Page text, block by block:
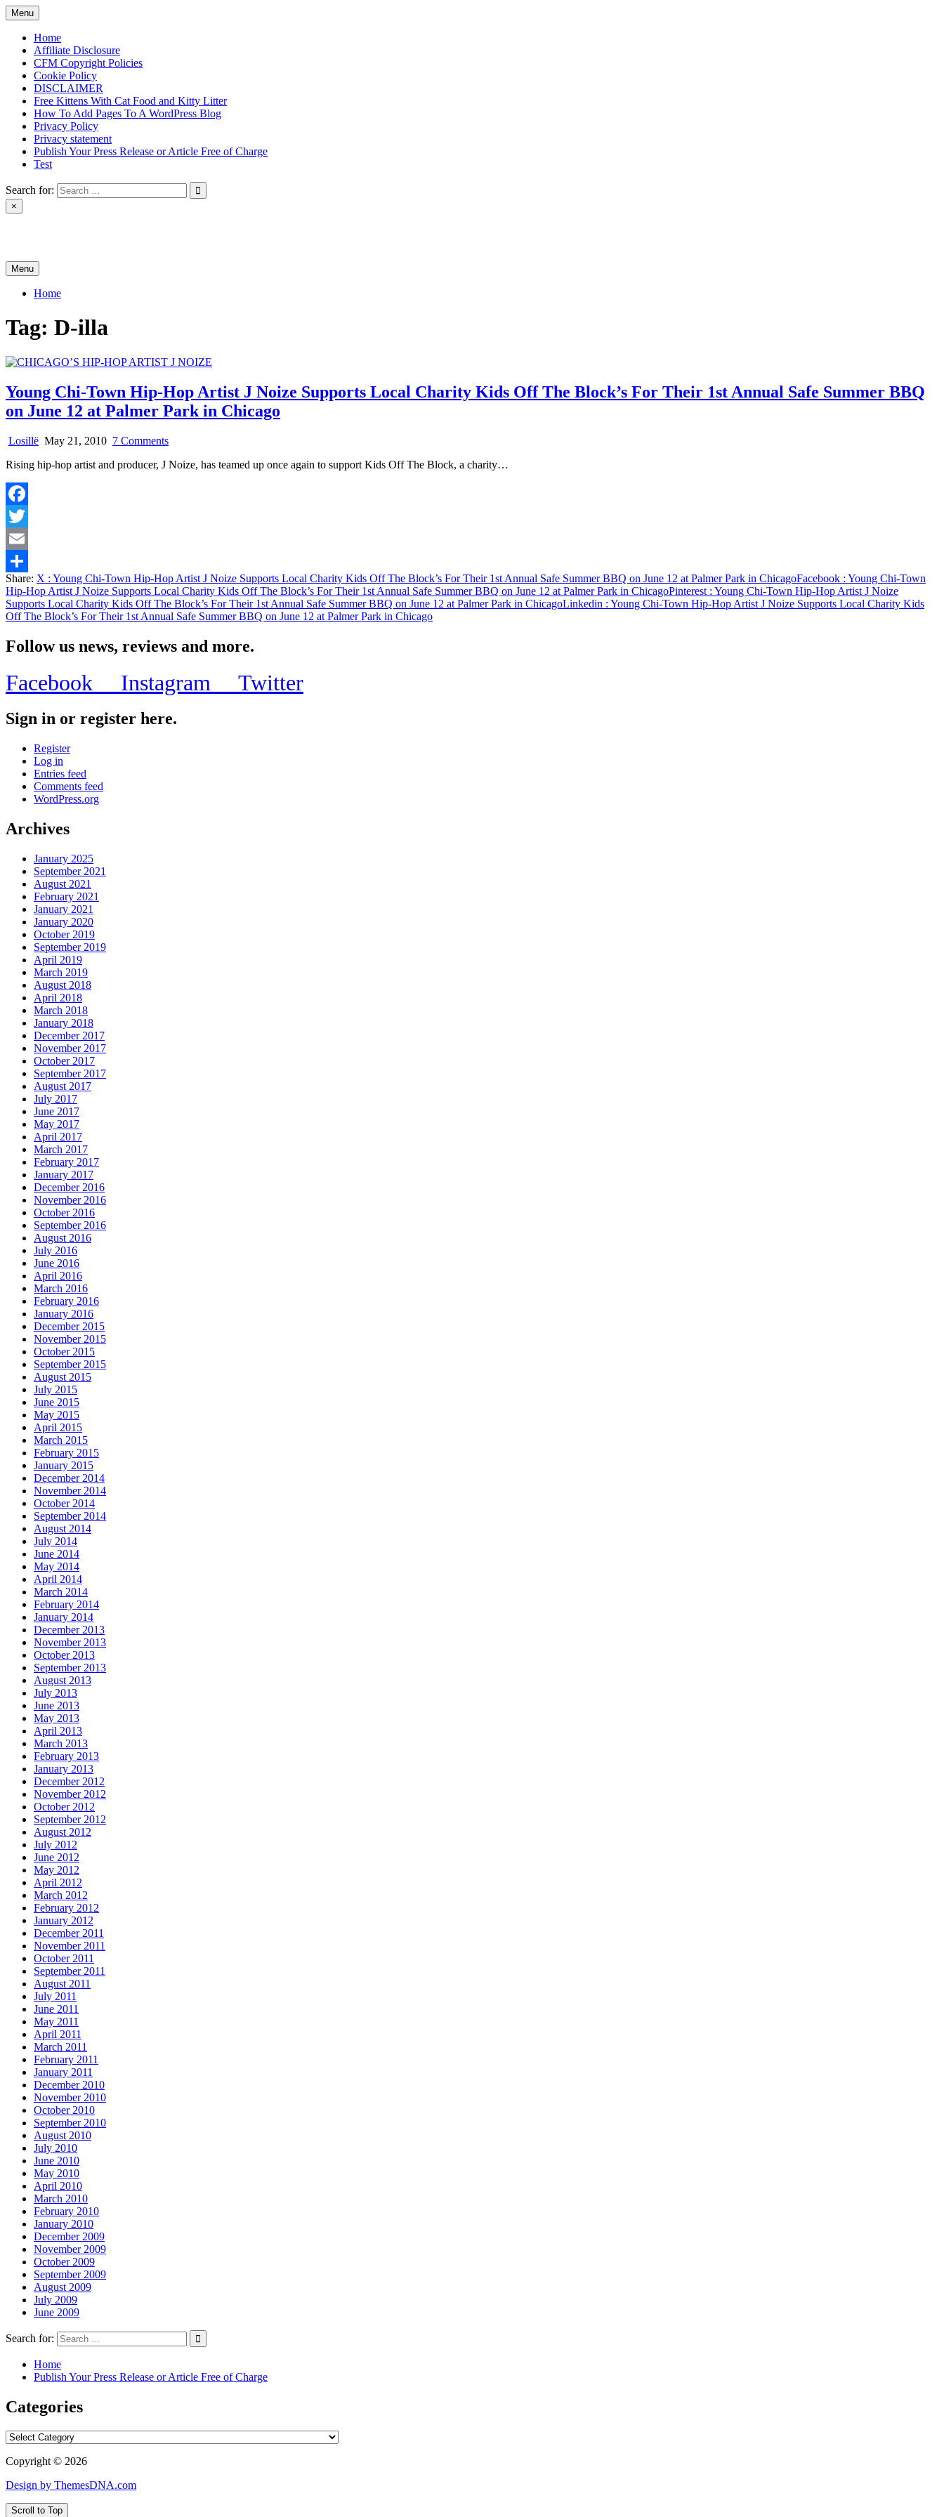
Skip
to
content
Menu
Home
Affiliate Disclosure
CFM Copyright Policies
Cookie Policy
DISCLAIMER
Free Kittens With Cat Food and Kitty Litter
How To Add Pages To A WordPress Blog
Privacy Policy
Privacy statement
Publish Your Press Release or Article Free of Charge
Test
Search for:
×
Menu
Home
Tag: D-illa
Young Chi-Town Hip-Hop Artist J Noize Supports Local Charity Kids Off The Block’s For Their 1st Annual Safe Summer BBQ
on June 12 at Palmer Park in Chicago
Losillë May 21, 2010 7 Commentson
Chi-
Charity
Kids
Off
The
For
Their
Annual
Safe
BBQ
Rising hip-hop artist and producer, J Noize, has teamed up once again to support Kids Off The Block, a charity…
Facebook
Twitter
Email
Share
Share: X : Young Chi-Town Hip-Hop Artist J Noize Supports Local Charity Kids Off The Block’s For Their 1st Annual Safe Summer BBQ on June 12 at Palmer Park in ChicagoFacebook : Young Chi-Town
Hip-Hop Artist J Noize Supports Local Charity Kids Off The Block’s For Their 1st Annual Safe Summer BBQ on June 12 at Palmer Park in ChicagoPinterest : Young Chi-Town Hip-Hop Artist J Noize
Supports Local Charity Kids Off The Block’s For Their 1st Annual Safe Summer BBQ on June 12 at Palmer Park in ChicagoLinkedin : Young Chi-Town Hip-Hop Artist J Noize Supports Local Charity Kids
Off The Block’s For Their 1st Annual Safe Summer BBQ on June 12 at Palmer Park in Chicago
Follow us news, reviews and more.
Facebook Instagram Twitter
Sign in or register here.
Register
Log in
Entries feed
Comments feed
WordPress.org
Archives
January 2025
September 2021
August 2021
February 2021
January 2021
January 2020
October 2019
September 2019
April 2019
March 2019
August 2018
April 2018
March 2018
January 2018
December 2017
November 2017
October 2017
September 2017
August 2017
July 2017
June 2017
May 2017
April 2017
March 2017
February 2017
January 2017
December 2016
November 2016
October 2016
September 2016
August 2016
July 2016
June 2016
April 2016
March 2016
February 2016
January 2016
December 2015
November 2015
October 2015
September 2015
August 2015
July 2015
June 2015
May 2015
April 2015
March 2015
February 2015
January 2015
December 2014
November 2014
October 2014
September 2014
August 2014
July 2014
June 2014
May 2014
April 2014
March 2014
February 2014
January 2014
December 2013
November 2013
October 2013
September 2013
August 2013
July 2013
June 2013
May 2013
April 2013
March 2013
February 2013
January 2013
December 2012
November 2012
October 2012
September 2012
August 2012
July 2012
June 2012
May 2012
April 2012
March 2012
February 2012
January 2012
December 2011
November 2011
October 2011
September 2011
August 2011
July 2011
June 2011
May 2011
April 2011
March 2011
February 2011
January 2011
December 2010
November 2010
October 2010
September 2010
August 2010
July 2010
June 2010
May 2010
April 2010
March 2010
February 2010
January 2010
December 2009
November 2009
October 2009
September 2009
August 2009
July 2009
June 2009
Search for:
Home
Publish Your Press Release or Article Free of Charge
Categories
Categories
Copyright © 2026
Design by ThemesDNA.com
Scroll to Top